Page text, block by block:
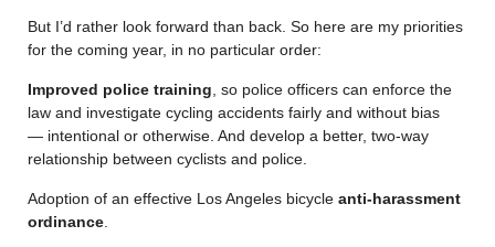
But I’d rather look forward than back. So here are my priorities
for the coming year, in no particular order:
Improved police training , so police officers can enforce the
law and investigate cycling accidents fairly and without bias
— intentional or otherwise. And develop a better, two-way
relationship between cyclists and police.
Adoption of an effective Los Angeles bicycle anti-harassment
ordinance